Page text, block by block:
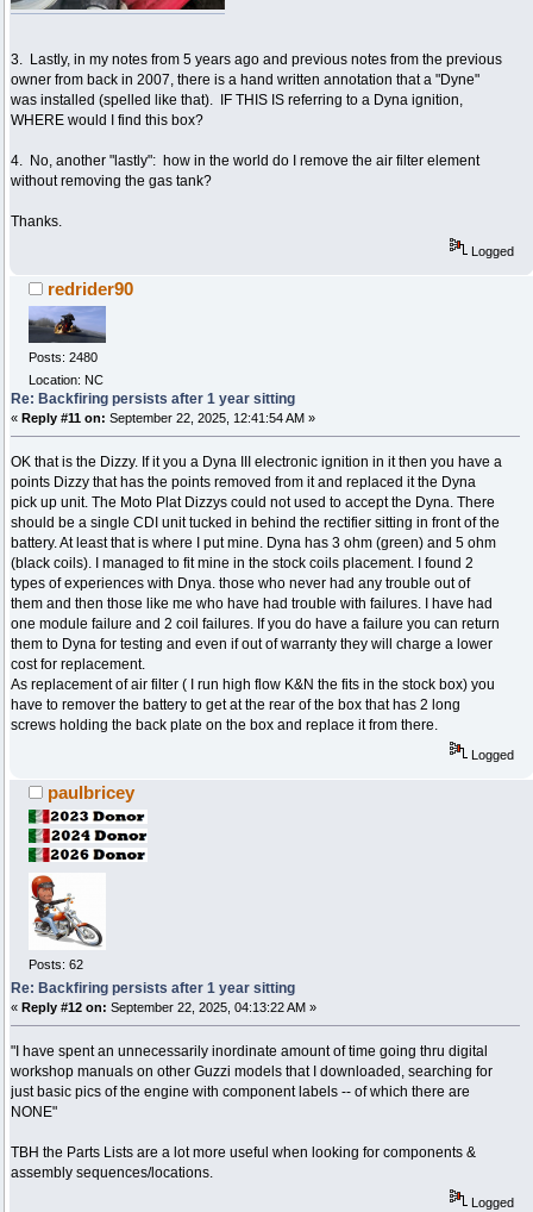
3. Lastly, in my notes from 5 years ago and previous notes from the previous
owner from back in 2007, there is a hand written annotation that a "Dyne"
was installed (spelled like that). IF THIS IS referring to a Dyna ignition,
WHERE would I find this box?
4. No, another "lastly": how in the world do I remove the air filter element
without removing the gas tank?
Thanks.
Logged
redrider90
Posts: 2480
Location: NC
Re: Backfiring persists after 1 year sitting
« Reply #11 on: September 22, 2025, 12:41:54 AM »
OK that is the Dizzy. If it you a Dyna III electronic ignition in it then you have a
points Dizzy that has the points removed from it and replaced it the Dyna
pick up unit. The Moto Plat Dizzys could not used to accept the Dyna. There
should be a single CDI unit tucked in behind the rectifier sitting in front of the
battery. At least that is where I put mine. Dyna has 3 ohm (green) and 5 ohm
(black coils). I managed to fit mine in the stock coils placement. I found 2
types of experiences with Dnya. those who never had any trouble out of
them and then those like me who have had trouble with failures. I have had
one module failure and 2 coil failures. If you do have a failure you can return
them to Dyna for testing and even if out of warranty they will charge a lower
cost for replacement.
As replacement of air filter ( I run high flow K&N the fits in the stock box) you
have to remover the battery to get at the rear of the box that has 2 long
screws holding the back plate on the box and replace it from there.
Logged
paulbricey
Posts: 62
Re: Backfiring persists after 1 year sitting
« Reply #12 on: September 22, 2025, 04:13:22 AM »
"I have spent an unnecessarily inordinate amount of time going thru digital
workshop manuals on other Guzzi models that I downloaded, searching for
just basic pics of the engine with component labels -- of which there are
NONE"
TBH the Parts Lists are a lot more useful when looking for components &
assembly sequences/locations.
Logged